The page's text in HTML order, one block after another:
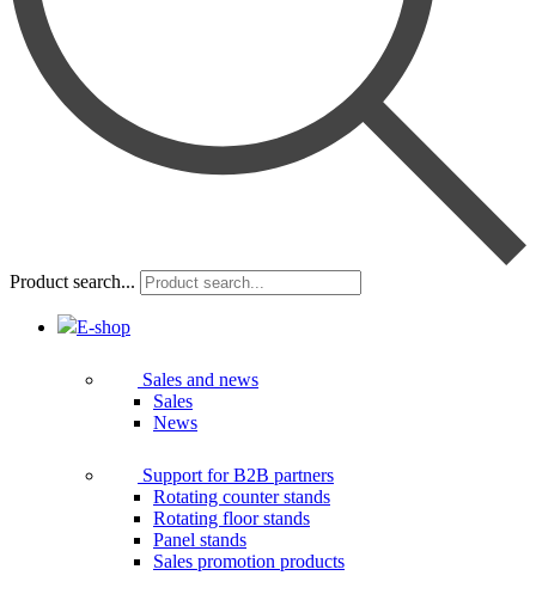
Product search...
E-shop
Sales and news
Sales
News
Support for B2B partners
Rotating counter stands
Rotating floor stands
Panel stands
Sales promotion products